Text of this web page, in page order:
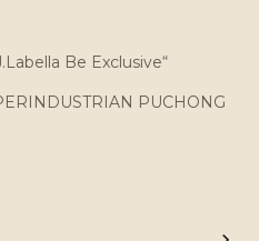
Be Exclusive“
PUCHONG